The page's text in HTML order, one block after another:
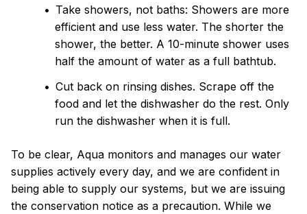
Take showers, not baths: Showers are more
efficient and use less water. The shorter the
shower, the better. A 10-minute shower uses
half the amount of water as a full bathtub.
Cut back on rinsing dishes. Scrape off the
food and let the dishwasher do the rest. Only
run the dishwasher when it is full.
To be clear, Aqua monitors and manages our water
supplies actively every day, and we are confident in
being able to supply our systems, but we are issuing
the conservation notice as a precaution. While we